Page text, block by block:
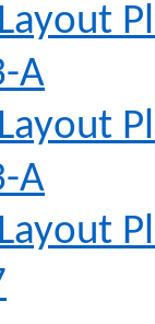
A
A